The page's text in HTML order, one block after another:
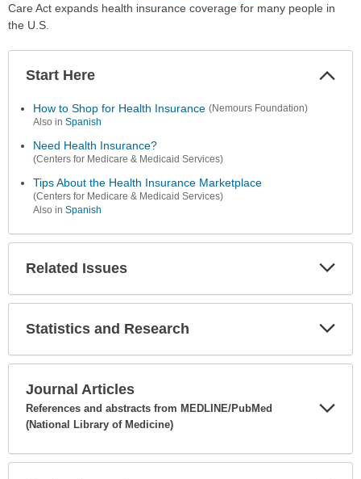
Care Act expands health insurance coverage for many people in
the U.S.
Start Here
How to Shop for Health Insurance (Nemours Foundation)
Also in Spanish
Need Health Insurance?
(Centers for Medicare & Medicaid Services)
Tips About the Health Insurance Marketplace
(Centers for Medicare & Medicaid Services)
Also in Spanish
Related Issues
Statistics and Research
Journal Articles
References and abstracts from MEDLINE/PubMed
(National Library of Medicine)